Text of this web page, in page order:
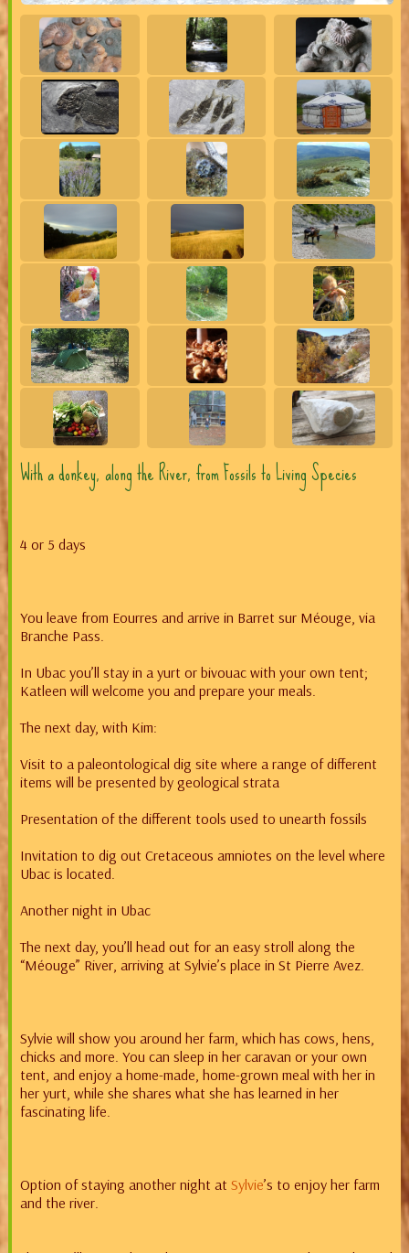
With a donkey, along the River, from Fossils to Living Species
4 or 5 days
You leave from Eourres and arrive in Barret sur Méouge, via
Branche Pass.
In Ubac you’ll stay in a yurt or bivouac with your own tent;
Katleen will welcome you and prepare your meals.
The next day, with Kim:
Visit to a paleontological dig site where a range of different
items will be presented by geological strata
Presentation of the different tools used to unearth fossils
Invitation to dig out Cretaceous amniotes on the level where
Ubac is located.
Another night in Ubac
The next day, you’ll head out for an easy stroll along the
“Méouge” River, arriving at Sylvie’s place in St Pierre Avez.
Sylvie will show you around her farm, which has cows, hens,
chicks and more. You can sleep in her caravan or your own
tent, and enjoy a home-made, home-grown meal with her in
her yurt, while she shares what she has learned in her
fascinating life.
Option of staying another night at Sylvie’s to enjoy her farm
and the river.